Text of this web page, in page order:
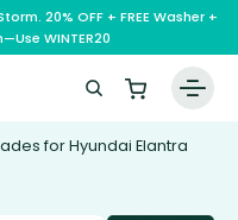
20% OFF + FREE Washer +
WINTER20
for Hyundai Elantra